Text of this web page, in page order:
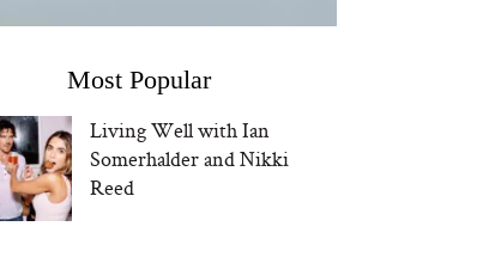
Most Popular
Living Well with Ian
Somerhalder and Nikki
Reed